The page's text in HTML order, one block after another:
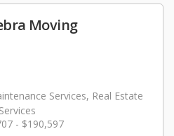
Moving
Services, Real Estate
Services
- $190,597